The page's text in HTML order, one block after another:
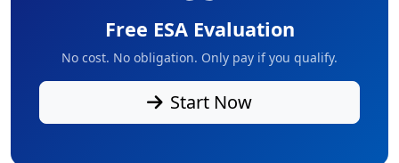
Free ESA Evaluation
No cost. No obligation. Only pay if you qualify.
Start Now